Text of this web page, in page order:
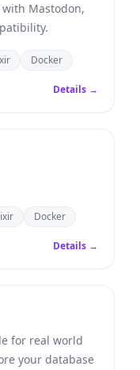
Mastodon,
Docker
Details →
Docker
Details →
for real world
your database